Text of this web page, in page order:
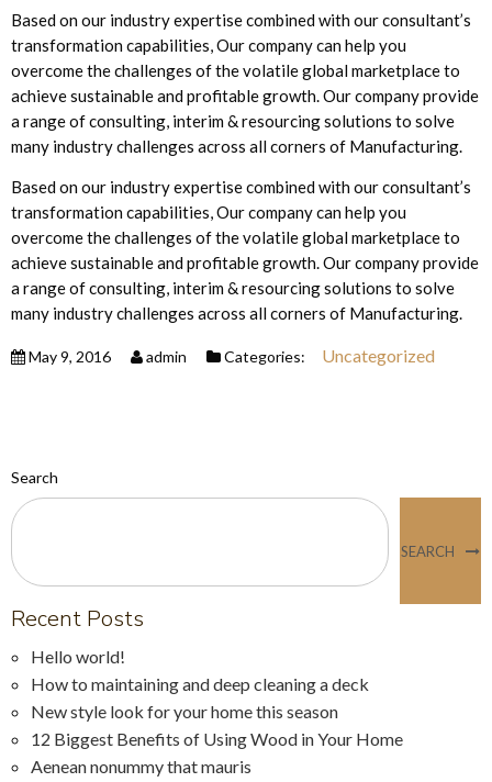
Based on our industry expertise combined with our consultant’s
transformation capabilities, Our company can help you
overcome the challenges of the volatile global marketplace to
achieve sustainable and profitable growth. Our company provide
a range of consulting, interim & resourcing solutions to solve
many industry challenges across all corners of Manufacturing.
Based on our industry expertise combined with our consultant’s
transformation capabilities, Our company can help you
overcome the challenges of the volatile global marketplace to
achieve sustainable and profitable growth. Our company provide
a range of consulting, interim & resourcing solutions to solve
many industry challenges across all corners of Manufacturing.
May 9, 2016 admin Categories: Uncategorized
Search
SEARCH
Recent Posts
Hello world!
How to maintaining and deep cleaning a deck
New style look for your home this season
12 Biggest Benefits of Using Wood in Your Home
Aenean nonummy that mauris